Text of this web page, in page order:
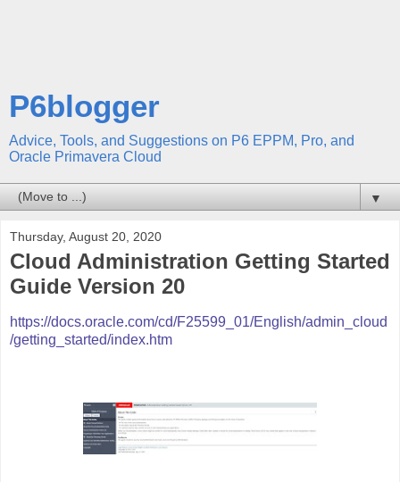
P6blogger
Advice, Tools, and Suggestions on P6 EPPM, Pro, and
Oracle Primavera Cloud
▼
Thursday, August 20, 2020
Cloud Administration Getting Started
Guide Version 20
https://docs.oracle.com/cd/F25599_01/English/admin_cloud
/getting_started/index.htm